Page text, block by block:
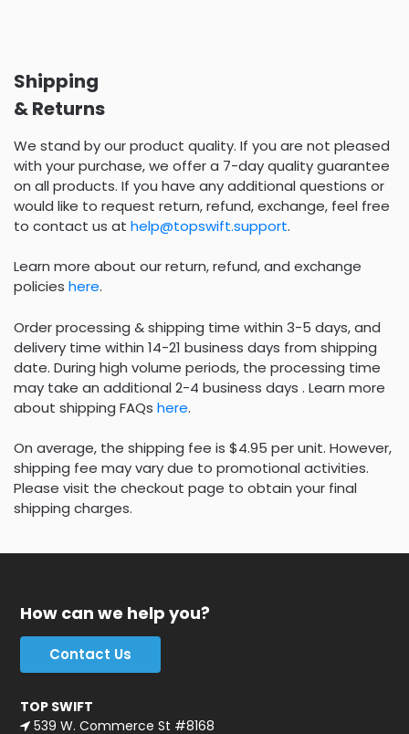
Shipping
& Returns
We stand by our product quality. If you are not pleased
with your purchase, we offer a 7-day quality guarantee
on all products. If you have any additional questions or
would like to request return, refund, exchange, feel free
to contact us at help@topswift.support.
Learn more about our return, refund, and exchange
policies here.
Order processing & shipping time within 3-5 days, and
delivery time within 14-21 business days from shipping
date. During high volume periods, the processing time
may take an additional 2-4 business days . Learn more
about shipping FAQs here.
On average, the shipping fee is $4.95 per unit. However,
shipping fee may vary due to promotional activities.
Please visit the checkout page to obtain your final
shipping charges.
How can we help you?
Contact Us
TOP SWIFT
539 W. Commerce St #8168